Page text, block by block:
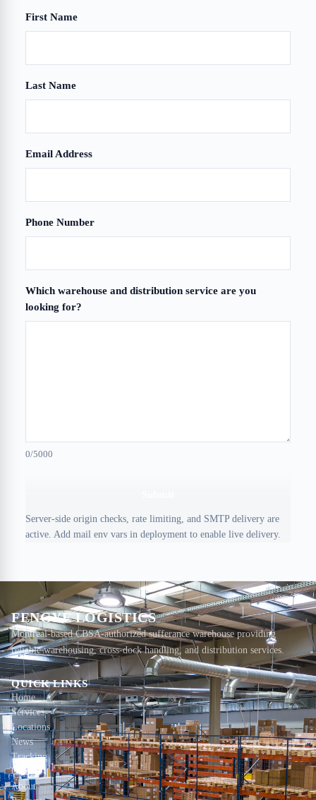
First Name
Last Name
Email Address
Phone Number
Which warehouse and distribution service are you
looking for?
0/5000
Company
Server-side origin checks, rate limiting, and SMTP delivery are
active. Add mail env vars in deployment to enable live delivery.
FENGYE LOGISTICS
Montreal-based CBSA-authorized sufferance warehouse providing
reliable warehousing, cross-dock handling, and distribution services.
QUICK LINKS
Home
Services
Locations
News
Tracking
Contact
About